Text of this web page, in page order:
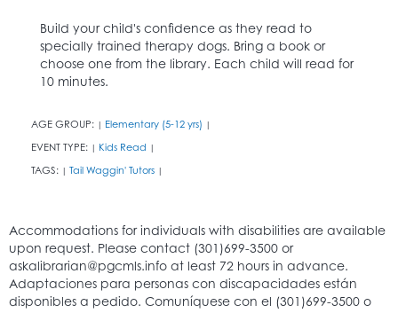
Build your child's confidence as they read to
specially trained therapy dogs. Bring a book or
choose one from the library. Each child will read for
10 minutes.
AGE GROUP: | Elementary (5-12 yrs) |
EVENT TYPE: | Kids Read |
TAGS: | Tail Waggin' Tutors |